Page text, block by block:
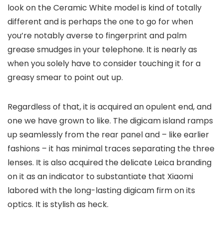
look on the Ceramic White model is kind of totally
different and is perhaps the one to go for when
you’re notably averse to fingerprint and palm
grease smudges in your telephone. It is nearly as
when you solely have to consider touching it for a
greasy smear to point out up.
Regardless of that, it is acquired an opulent end, and
one we have grown to like. The digicam island ramps
up seamlessly from the rear panel and – like earlier
fashions – it has minimal traces separating the three
lenses. It is also acquired the delicate Leica branding
on it as an indicator to substantiate that Xiaomi
labored with the long-lasting digicam firm on its
optics. It is stylish as heck.